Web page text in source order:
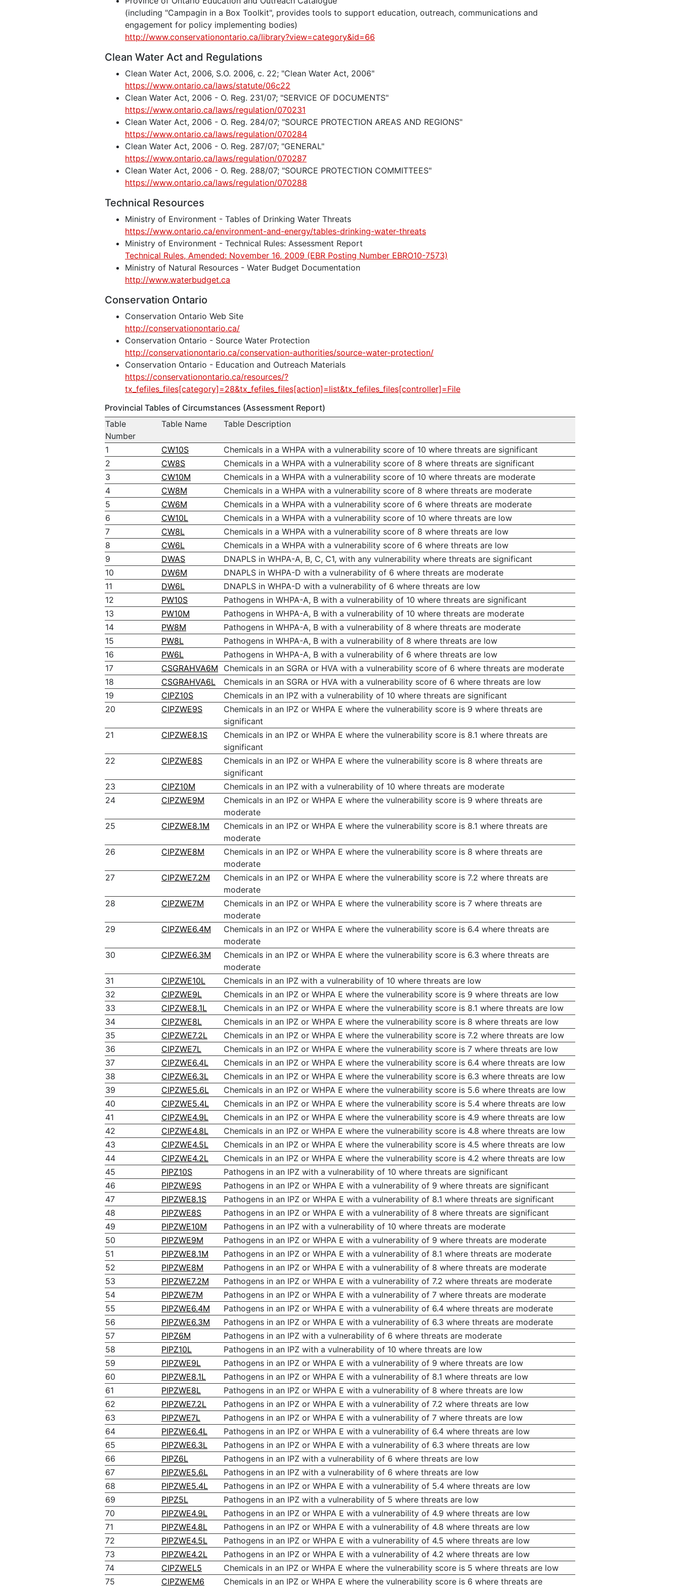
(including "Campagin in a Box Toolkit", provides tools to support education, outreach, communications and
engagement for policy implementing bodies)
http://www.conservationontario.ca/library?view=category&id=66
Clean Water Act and Regulations
Clean Water Act, 2006, S.O. 2006, c. 22; "Clean Water Act, 2006"
https://www.ontario.ca/laws/statute/06c22
Clean Water Act, 2006 - O. Reg. 231/07; "SERVICE OF DOCUMENTS"
https://www.ontario.ca/laws/regulation/070231
Clean Water Act, 2006 - O. Reg. 284/07; "SOURCE PROTECTION AREAS AND REGIONS"
https://www.ontario.ca/laws/regulation/070284
Clean Water Act, 2006 - O. Reg. 287/07; "GENERAL"
https://www.ontario.ca/laws/regulation/070287
Clean Water Act, 2006 - O. Reg. 288/07; "SOURCE PROTECTION COMMITTEES"
https://www.ontario.ca/laws/regulation/070288
Technical Resources
Ministry of Environment - Tables of Drinking Water Threats
https://www.ontario.ca/environment-and-energy/tables-drinking-water-threats
Ministry of Environment - Technical Rules: Assessment Report
Technical Rules, Amended: November 16, 2009 (EBR Posting Number EBRO10-7573)
Ministry of Natural Resources - Water Budget Documentation
http://www.waterbudget.ca
Conservation Ontario
Conservation Ontario Web Site
http://conservationontario.ca/
Conservation Ontario - Source Water Protection
http://conservationontario.ca/conservation-authorities/source-water-protection/
Conservation Ontario - Education and Outreach Materials
https://conservationontario.ca/resources/?
tx_fefiles_files[category]=28&tx_fefiles_files[action]=list&tx_fefiles_files[controller]=File
Provincial Tables of Circumstances (Assessment Report)
Table
Number
Table Name Table Description
1 CW10S
Chemicals in a WHPA with a vulnerability score of 10 where threats are significant
2
CW8S
Chemicals in a WHPA with a vulnerability score of 8 where threats are significant
3
CW10M
Chemicals in a WHPA with a vulnerability score of 10 where threats are moderate
4
CW8M
Chemicals in a WHPA with a vulnerability score of 8 where threats are moderate
5
CW6M
Chemicals in a WHPA with a vulnerability score of 6 where threats are moderate
6
CW10L
Chemicals in a WHPA with a vulnerability score of 10 where threats are low
7
CW8L
Chemicals in a WHPA with a vulnerability score of 8 where threats are low
8
CW6L
Chemicals in a WHPA with a vulnerability score of 6 where threats are low
9
DWAS
DNAPLS in WHPA-A, B, C, C1, with any vulnerability where threats are significant
10
DW6M
DNAPLS in WHPA-D with a vulnerability of 6 where threats are moderate
11
DW6L
DNAPLS in WHPA-D with a vulnerability of 6 where threats are low
12
PW10S
Pathogens in WHPA-A, B with a vulnerability of 10 where threats are significant
13
PW10M
Pathogens in WHPA-A, B with a vulnerability of 10 where threats are moderate
14
PW8M
Pathogens in WHPA-A, B with a vulnerability of 8 where threats are moderate
15
PW8L
Pathogens in WHPA-A, B with a vulnerability of 8 where threats are low
16
PW6L
Pathogens in WHPA-A, B with a vulnerability of 6 where threats are low
17
CSGRAHVA6M
Chemicals in an SGRA or HVA with a vulnerability score of 6 where threats are moderate
18
CSGRAHVA6L
Chemicals in an SGRA or HVA with a vulnerability score of 6 where threats are low
19
CIPZ10S
Chemicals in an IPZ with a vulnerability of 10 where threats are significant
20
CIPZWE9S
Chemicals in an IPZ or WHPA E where the vulnerability score is 9 where threats are
significant
21
CIPZWE8.1S
Chemicals in an IPZ or WHPA E where the vulnerability score is 8.1 where threats are
significant
22
CIPZWE8S
Chemicals in an IPZ or WHPA E where the vulnerability score is 8 where threats are
significant
23
CIPZ10M
Chemicals in an IPZ with a vulnerability of 10 where threats are moderate
24
CIPZWE9M
Chemicals in an IPZ or WHPA E where the vulnerability score is 9 where threats are
moderate
25
CIPZWE8.1M
Chemicals in an IPZ or WHPA E where the vulnerability score is 8.1 where threats are
moderate
26
CIPZWE8M
Chemicals in an IPZ or WHPA E where the vulnerability score is 8 where threats are
moderate
27
CIPZWE7.2M
Chemicals in an IPZ or WHPA E where the vulnerability score is 7.2 where threats are
moderate
28
CIPZWE7M
Chemicals in an IPZ or WHPA E where the vulnerability score is 7 where threats are
moderate
29
CIPZWE6.4M
Chemicals in an IPZ or WHPA E where the vulnerability score is 6.4 where threats are
moderate
30
CIPZWE6.3M
Chemicals in an IPZ or WHPA E where the vulnerability score is 6.3 where threats are
moderate
31
CIPZWE10L
Chemicals in an IPZ with a vulnerability of 10 where threats are low
32
CIPZWE9L
Chemicals in an IPZ or WHPA E where the vulnerability score is 9 where threats are low
33
CIPZWE8.1L
Chemicals in an IPZ or WHPA E where the vulnerability score is 8.1 where threats are low
34
CIPZWE8L
Chemicals in an IPZ or WHPA E where the vulnerability score is 8 where threats are low
35
CIPZWE7.2L
Chemicals in an IPZ or WHPA E where the vulnerability score is 7.2 where threats are low
36
CIPZWE7L
Chemicals in an IPZ or WHPA E where the vulnerability score is 7 where threats are low
37
CIPZWE6.4L
Chemicals in an IPZ or WHPA E where the vulnerability score is 6.4 where threats are low
38
CIPZWE6.3L
Chemicals in an IPZ or WHPA E where the vulnerability score is 6.3 where threats are low
39
CIPZWE5.6L
Chemicals in an IPZ or WHPA E where the vulnerability score is 5.6 where threats are low
40
CIPZWE5.4L
Chemicals in an IPZ or WHPA E where the vulnerability score is 5.4 where threats are low
41
CIPZWE4.9L
Chemicals in an IPZ or WHPA E where the vulnerability score is 4.9 where threats are low
42
CIPZWE4.8L
Chemicals in an IPZ or WHPA E where the vulnerability score is 4.8 where threats are low
43
CIPZWE4.5L
Chemicals in an IPZ or WHPA E where the vulnerability score is 4.5 where threats are low
44
CIPZWE4.2L
Chemicals in an IPZ or WHPA E where the vulnerability score is 4.2 where threats are low
45
PIPZ10S
Pathogens in an IPZ with a vulnerability of 10 where threats are significant
46
PIPZWE9S
Pathogens in an IPZ or WHPA E with a vulnerability of 9 where threats are significant
47
PIPZWE8.1S
Pathogens in an IPZ or WHPA E with a vulnerability of 8.1 where threats are significant
48
PIPZWE8S
Pathogens in an IPZ or WHPA E with a vulnerability of 8 where threats are significant
49
PIPZWE10M
Pathogens in an IPZ with a vulnerability of 10 where threats are moderate
50
PIPZWE9M
Pathogens in an IPZ or WHPA E with a vulnerability of 9 where threats are moderate
51
PIPZWE8.1M
Pathogens in an IPZ or WHPA E with a vulnerability of 8.1 where threats are moderate
52
PIPZWE8M
Pathogens in an IPZ or WHPA E with a vulnerability of 8 where threats are moderate
53
PIPZWE7.2M
Pathogens in an IPZ or WHPA E with a vulnerability of 7.2 where threats are moderate
54
PIPZWE7M
Pathogens in an IPZ or WHPA E with a vulnerability of 7 where threats are moderate
55
PIPZWE6.4M
Pathogens in an IPZ or WHPA E with a vulnerability of 6.4 where threats are moderate
56
PIPZWE6.3M
Pathogens in an IPZ or WHPA E with a vulnerability of 6.3 where threats are moderate
57
PIPZ6M
Pathogens in an IPZ with a vulnerability of 6 where threats are moderate
58
PIPZ10L
Pathogens in an IPZ with a vulnerability of 10 where threats are low
59
PIPZWE9L
Pathogens in an IPZ or WHPA E with a vulnerability of 9 where threats are low
60
PIPZWE8.1L
Pathogens in an IPZ or WHPA E with a vulnerability of 8.1 where threats are low
61
PIPZWE8L
Pathogens in an IPZ or WHPA E with a vulnerability of 8 where threats are low
62
PIPZWE7.2L
Pathogens in an IPZ or WHPA E with a vulnerability of 7.2 where threats are low
63
PIPZWE7L
Pathogens in an IPZ or WHPA E with a vulnerability of 7 where threats are low
64
PIPZWE6.4L
Pathogens in an IPZ or WHPA E with a vulnerability of 6.4 where threats are low
65
PIPZWE6.3L
Pathogens in an IPZ or WHPA E with a vulnerability of 6.3 where threats are low
66
PIPZ6L
Pathogens in an IPZ with a vulnerability of 6 where threats are low
67
PIPZWE5.6L
Pathogens in an IPZ with a vulnerability of 6 where threats are low
68
PIPZWE5.4L
Pathogens in an IPZ or WHPA E with a vulnerability of 5.4 where threats are low
69
PIPZ5L
Pathogens in an IPZ with a vulnerability of 5 where threats are low
70
PIPZWE4.9L
Pathogens in an IPZ or WHPA E with a vulnerability of 4.9 where threats are low
71
PIPZWE4.8L
Pathogens in an IPZ or WHPA E with a vulnerability of 4.8 where threats are low
72
PIPZWE4.5L
Pathogens in an IPZ or WHPA E with a vulnerability of 4.5 where threats are low
73
PIPZWE4.2L
Pathogens in an IPZ or WHPA E with a vulnerability of 4.2 where threats are low
74
CIPZWEL5
Chemicals in an IPZ or WHPA E where the vulnerability score is 5 where threats are low
75
CIPZWEM6 Chemicals in an IPZ or WHPA E where the vulnerability score is 6 where threats are